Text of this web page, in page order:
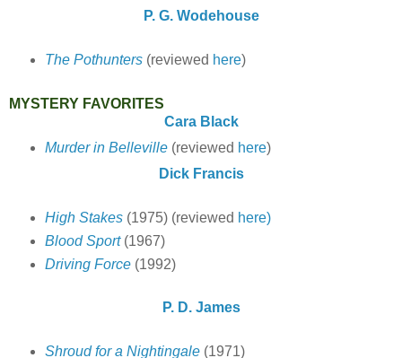
P. G. Wodehouse
The Pothunters(reviewed here)
MYSTERY FAVORITES
Cara Black
Murder in Belleville (reviewed here)
Dick Francis
High Stakes(1975) (reviewed here)
Blood Sport(1967)
Driving Force(1992)
P. D. James
Shroud for a Nightingale(1971)